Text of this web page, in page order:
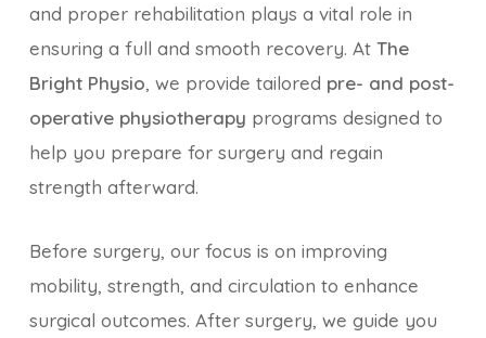
and proper rehabilitation plays a vital role in
ensuring a full and smooth recovery. At The
Bright Physio, we provide tailored pre- and post-
operative physiotherapy programs designed to
help you prepare for surgery and regain
strength afterward.
Before surgery, our focus is on improving
mobility, strength, and circulation to enhance
surgical outcomes. After surgery, we guide you